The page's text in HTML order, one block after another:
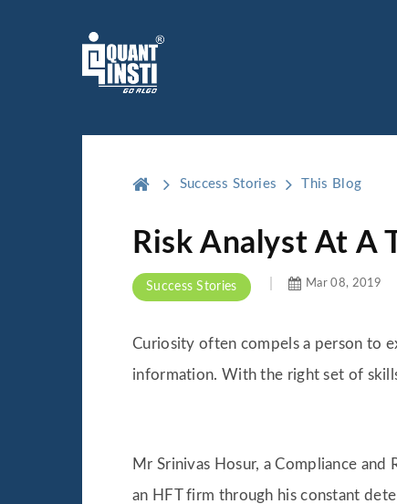
Success Stories This Blog
Risk Analyst At A
Success Stories Mar 08, 2019
Curiosity often compels a person to
information. With the right set of
Mr Srinivas Hosur, a Compliance
an HFT firm through his constant